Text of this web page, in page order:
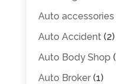
Auto accessories
Auto Accident(2)
Auto Body Shop
Auto Broker(1)